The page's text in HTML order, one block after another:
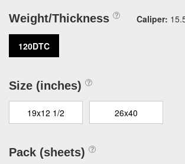
Weight/Thickness Caliper:
120DTC
Size (inches)
19x12 1/2 26x40
Pack (sheets)